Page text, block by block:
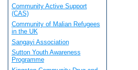
Community Active Support
(CAS)
Community of Malian Refugees
in the UK
Sangayi Association
Sutton Youth Awareness
Programme